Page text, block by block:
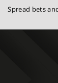
Spread bets